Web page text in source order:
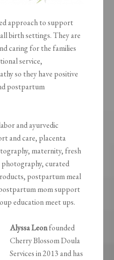
approach to support
birth settings. They are
caring for the families
service,
so they have positive
postpartum
and ayurvedic
and care, placenta
maternity, fresh
curated
postpartum meal
mom support
education meet ups.
Alyssa Leonfounded
Cherry Blossom Doula
Services in 2013 and has